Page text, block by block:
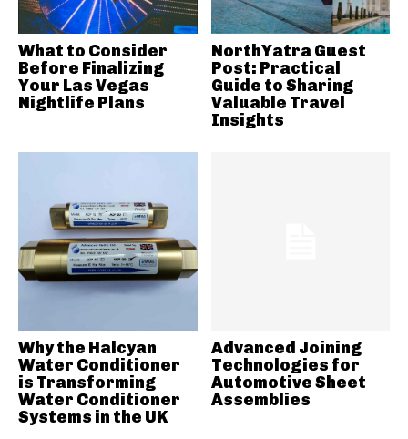
What to Consider
Before Finalizing
Your Las Vegas
Nightlife Plans
NorthYatra Guest
Post: Practical
Guide to Sharing
Valuable Travel
Insights
Why the Halcyan
Water Conditioner
is Transforming
Water Conditioner
Systems in the UK
Advanced Joining
Technologies for
Automotive Sheet
Assemblies